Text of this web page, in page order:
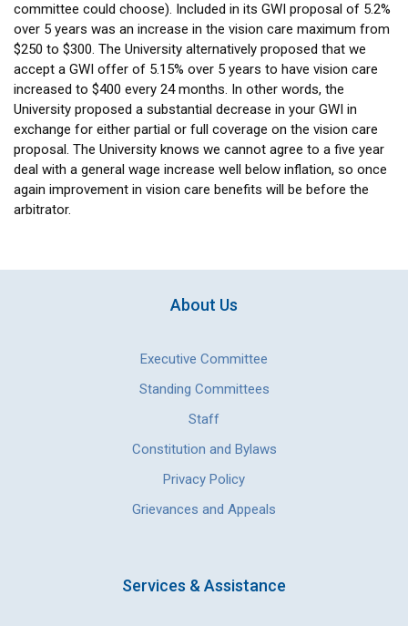
committee could choose). Included in its GWI proposal of 5.2%
over 5 years was an increase in the vision care maximum from
$250 to $300. The University alternatively proposed that we
accept a GWI offer of 5.15% over 5 years to have vision care
increased to $400 every 24 months. In other words, the
University proposed a substantial decrease in your GWI in
exchange for either partial or full coverage on the vision care
proposal. The University knows we cannot agree to a five year
deal with a general wage increase well below inflation, so once
again improvement in vision care benefits will be before the
arbitrator.
About Us
Executive Committee
Standing Committees
Staff
Constitution and Bylaws
Privacy Policy
Grievances and Appeals
Services & Assistance